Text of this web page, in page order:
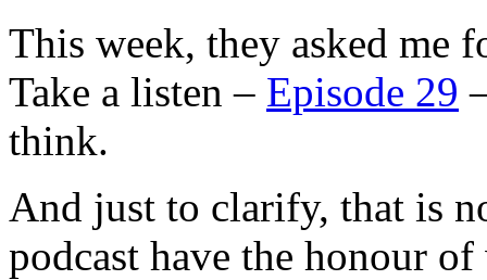
This week, they asked me
Take a listen – Episode 29
think.
And just to clarify, that is
podcast have the honour